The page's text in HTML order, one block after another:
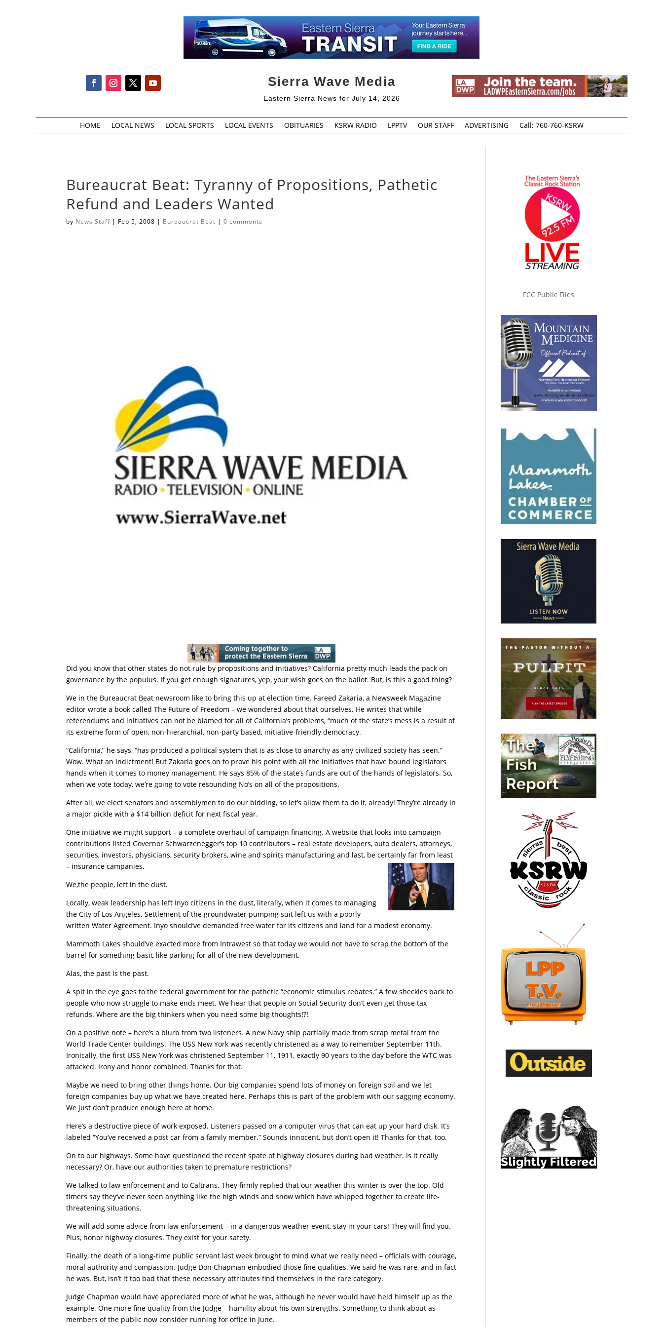
Sierra Wave Media
Eastern Sierra News for July 14, 2026
HOME LOCAL NEWS LOCAL SPORTS LOCAL EVENTS OBITUARIES KSRW RADIO LPPTV OUR STAFF ADVERTISING Call: 760-760-KSRW
Bureaucrat Beat: Tyranny of Propositions, Pathetic
Refund and Leaders Wanted
by News Staff | Feb 5, 2008 | Bureaucrat Beat |0 comments
Did you know that other states do not rule by propositions and initiatives? California pretty much leads the pack on
governance by the populus. If you get enough signatures, yep, your wish goes on the ballot. But, is this a good thing?
We in the Bureaucrat Beat newsroom like to bring this up at election time. Fareed Zakaria, a Newsweek Magazine
editor wrote a book called The Future of Freedom – we wondered about that ourselves. He writes that while
referendums and initiatives can not be blamed for all of California’s problems, “much of the state’s mess is a result of
its extreme form of open, non-hierarchial, non-party based, initiative-friendly democracy.
“California,” he says, “has produced a political system that is as close to anarchy as any civilized society has seen.”
Wow. What an indictment! But Zakaria goes on to prove his point with all the initiatives that have bound legislators
hands when it comes to money management. He says 85% of the state’s funds are out of the hands of legislators. So,
when we vote today, we’re going to vote resounding No’s on all of the propositions.
After all, we elect senators and assemblymen to do our bidding, so let’s allow them to do it, already! They’re already in
a major pickle with a $14 billion deficit for next fiscal year.
One initiative we might support – a complete overhaul of campaign financing. A website that looks into campaign
contributions listed Governor Schwarzenegger’s top 10 contributors – real estate developers, auto dealers, attorneys,
securities, investors, physicians, security brokers, wine and spirits manufacturing and last, be certainly far from least
– insurance campanies.
We,the people, left in the dust.
Locally, weak leadership has left Inyo citizens in the dust, literally, when it comes to managing
the City of Los Angeles. Settlement of the groundwater pumping suit left us with a poorly
written Water Agreement. Inyo should’ve demanded free water for its citizens and land for a modest economy.
Mammoth Lakes should’ve exacted more from Intrawest so that today we would not have to scrap the bottom of the
barrel for something basic like parking for all of the new development.
Alas, the past is the past.
A spit in the eye goes to the federal government for the pathetic “economic stimulus rebates.” A few sheckles back to
people who now struggle to make ends meet. We hear that people on Social Security don’t even get those tax
refunds. Where are the big thinkers when you need some big thoughts!?!
On a positive note – here’s a blurb from two listeners. A new Navy ship partially made from scrap metal from the
World Trade Center buildings. The USS New York was recently christened as a way to remember September 11th.
Ironically, the first USS New York was christened September 11, 1911, exactly 90 years to the day before the WTC was
attacked. Irony and honor combined. Thanks for that.
Maybe we need to bring other things home. Our big companies spend lots of money on foreign soil and we let
foreign companies buy up what we have created here. Perhaps this is part of the problem with our sagging economy.
We just don’t produce enough here at home.
Here’s a destructive piece of work exposed. Listeners passed on a computer virus that can eat up your hard disk. It’s
labeled “You’ve received a post car from a family member.” Sounds innocent, but don’t open it! Thanks for that, too.
On to our highways. Some have questioned the recent spate of highway closures during bad weather. Is it really
necessary? Or, have our authorities taken to premature restrictions?
We talked to law enforcement and to Caltrans. They firmly replied that our weather this winter is over the top. Old
timers say they’ve never seen anything like the high winds and snow which have whipped together to create life-
threatening situations.
We will add some advice from law enforcement – in a dangerous weather event, stay in your cars! They will find you.
Plus, honor highway closures. They exist for your safety.
Finally, the death of a long-time public servant last week brought to mind what we really need – officials with courage,
moral authority and compassion. Judge Don Chapman embodied those fine qualities. We said he was rare, and in fact
he was. But, isn’t it too bad that these necessary attributes find themselves in the rare category.
Judge Chapman would have appreciated more of what he was, although he never would have held himself up as the
example. One more fine quality from the Judge – humility about his own strengths. Something to think about as
members of the public now consider running for office in June.
FCC Public Files